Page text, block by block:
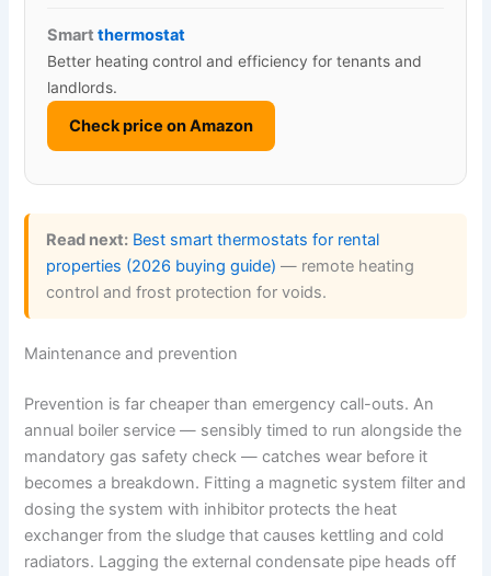
Smartthermostat
Better heating control and efficiency for tenants and
landlords.
Check price on Amazon
Read next: Best smart thermostats for rental
properties (2026 buying guide) — remote heating
control and frost protection for voids.
Maintenance and prevention
Prevention is far cheaper than emergency call-outs. An
annual boiler service — sensibly timed to run alongside the
mandatory gas safety check — catches wear before it
becomes a breakdown. Fitting a magnetic system filter and
dosing the system with inhibitor protects the heat
exchanger from the sludge that causes kettling and cold
radiators. Lagging the external condensate pipe heads off